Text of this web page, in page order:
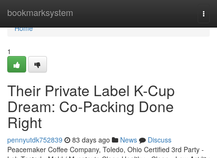
bookmarksystem
Home
Home
1
Their Private Label K-Cup
Dream: Co-Packing Done
Right
pennyutdk752839 83 days ago News
Discuss
Peacemaker Coffee Company, Toledo, Ohio Certified 3rd Party -